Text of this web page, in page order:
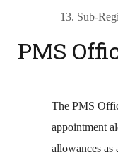
13. Sub-
PMS
The PMS
appointment
allowances as